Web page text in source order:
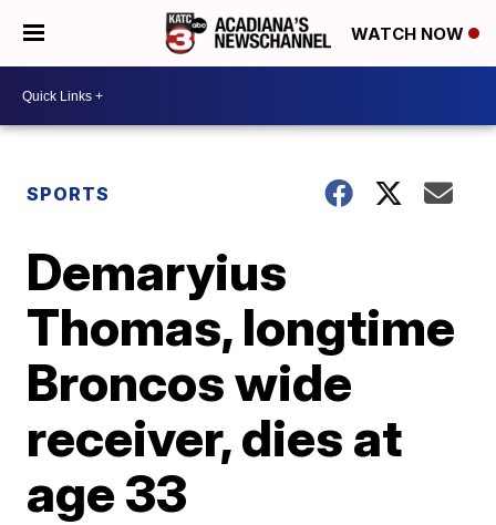
WATCH NOW
SPORTS
Demaryius
Thomas, longtime
Broncos wide
receiver, dies at
age 33